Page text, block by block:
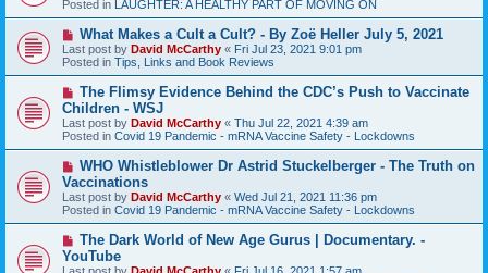
p
o
s
t
Posted in LAUGHTER: A HEALTHY PART OF MOVING ON
N
e
w
p
o
t
What Makes a Cult a Cult? - By Zoë Heller July 5, 2021
Last post by David McCarthy « Fri Jul 23, 2021 9:01 pm
Posted in Tips, Links and Book Reviews
N
e
w
p
o
s
The Flimsy Evidence Behind the CDC’s Push to Vaccinate
Children - WSJ
Last post by David McCarthy « Thu Jul 22, 2021 4:39 am
Posted in Covid 19 Pandemic - mRNA Vaccine Safety - Lockdowns
N
w
p
o
s
WHO Whistleblower Dr Astrid Stuckelberger - The Truth on
Vaccinations
Last post by David McCarthy « Wed Jul 21, 2021 11:36 pm
Posted in Covid 19 Pandemic - mRNA Vaccine Safety - Lockdowns
N
w
The Dark World of New Age Gurus | Documentary. -
YouTube
Last post by David McCarthy « Fri Jul 16, 2021 1:57 am